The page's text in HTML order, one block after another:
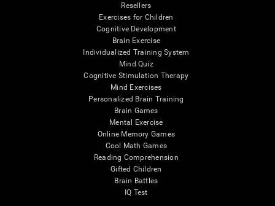
Resellers
Exercises for Children
Cognitive Development
Brain Exercise
Individualized Training System
Mind Quiz
Cognitive Stimulation Therapy
Mind Exercises
Personalized Brain Training
Brain Games
Mental Exercise
Online Memory Games
Cool Math Games
Reading Comprehension
Gifted Children
Brain Battles
IQ Test